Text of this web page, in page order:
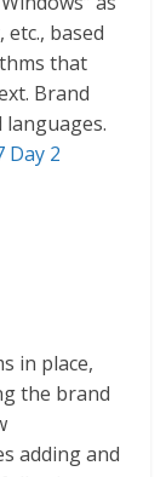
based
that
Brand
Day 2
in place,
the brand
adding and